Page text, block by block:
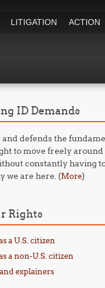
LITIGATION ACTION
ID Demands
and defends the
to move freely
constantly having
we are here. (More)
Rights
a U.S. citizen
a non-U.S. citizen
explainers